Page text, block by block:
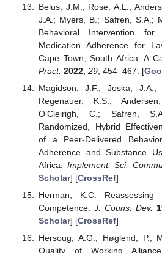
Belus, J.M.; Rose, A.L.;
J.A.; Myers, B.; Safren, S.A.;
Behavioral Intervention
Medication Adherence for
Cape Town, South Africa: A
Pract. 2022, 29, 454–467. [
Magidson, J.F.; Joska,
Regenauer, K.S.;
O’Cleirigh, C.; Safren,
Randomized, Hybrid
of a Peer-Delivered
Adherence and Substance
Africa. Implement. Sci.
Scholar] [CrossRef]
Herman, K.C.
Competence. J. Couns. Dev.
Scholar] [CrossRef]
Hersoug, A.G.; Høglend, P.;
Quality of Working